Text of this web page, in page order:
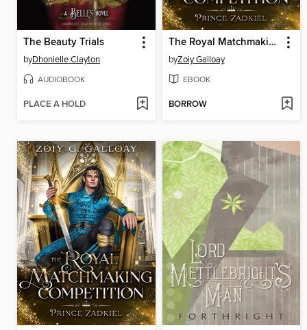
The Beauty Trials
byDhonielle Clayton
AUDIOBOOK
PLACE A HOLD
The Royal Matchmaking Competition
byZoiy Galloay
EBOOK
BORROW